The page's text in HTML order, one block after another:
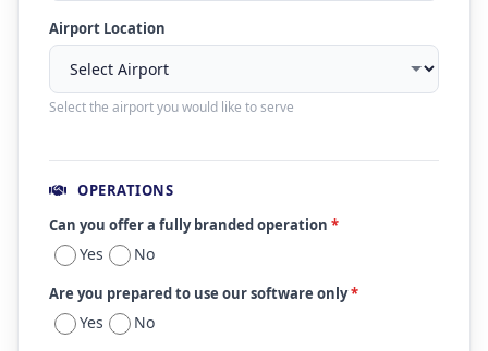
Airport Location
Select the airport you would like to serve
OPERATIONS
Can you offer a fully branded operation *
Yes No
Are you prepared to use our software only*
Yes No